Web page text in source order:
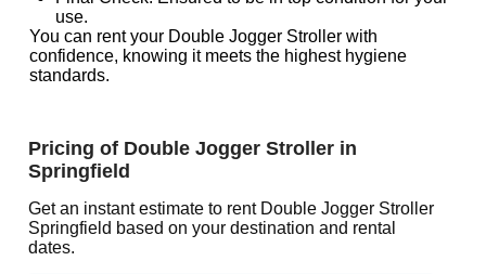
use.
You can rent your Double Jogger Stroller with
confidence, knowing it meets the highest hygiene
standards.
Pricing of Double Jogger Stroller in
Springfield
Get an instant estimate to rent Double Jogger Stroller
Springfield based on your destination and rental
dates.